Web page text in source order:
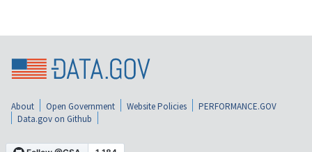
About Open Government Website Policies
PERFORMANCE.GOV
Data.gov on Github